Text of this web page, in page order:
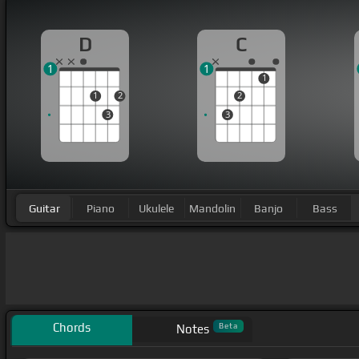
D
1
3
2
1
C
3
2
1
1
Guitar Piano Ukulele Mandolin Banjo Bass
Chords Notes Beta